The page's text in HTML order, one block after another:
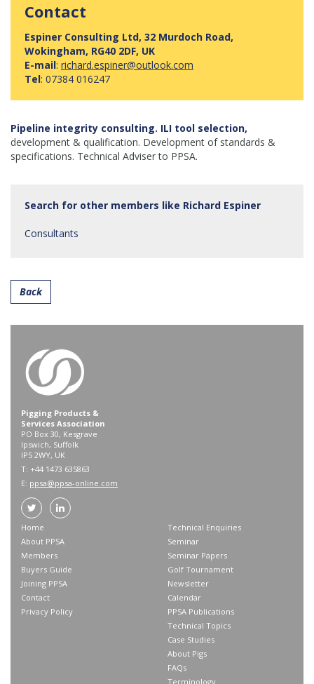
Contact
Espiner Consulting Ltd, 32 Murdoch Road,
Wokingham, RG40 2DF, UK
E-mail: richard.espiner@outlook.com
Tel: 07384 016247
Pipeline integrity consulting. ILI tool selection,
development & qualification. Development of standards &
specifications. Technical Adviser to PPSA.
Search for other members like Richard Espiner
Consultants
Back
Pigging Products &
Services Association
PO Box 30, Kesgrave
Ipswich, Suffolk
IP5 2WY, UK
T: +44 1473 635863
E: ppsa@ppsa-online.com
Home
About PPSA
Members
Buyers Guide
Joining PPSA
Contact
Privacy Policy
Technical Enquiries
Seminar
Seminar Papers
Golf Tournament
Newsletter
Calendar
PPSA Publications
Technical Topics
Case Studies
About Pigs
FAQs
Terminology